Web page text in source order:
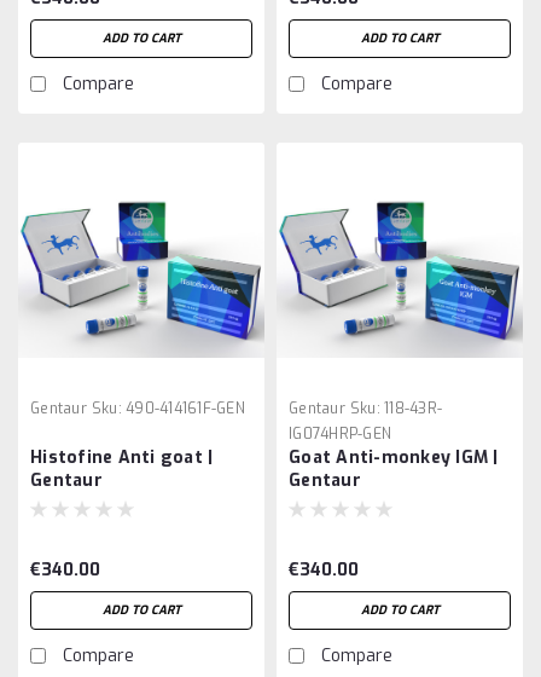
ADD TO CART
Compare
ADD TO CART
Compare
Gentaur Sku: 490-414161F-GEN
Histofine Anti goat |
Gentaur
€340.00
ADD TO CART
Compare
Gentaur Sku: 118-43R-
IG074HRP-GEN
Goat Anti-monkey IGM |
Gentaur
€340.00
ADD TO CART
Compare